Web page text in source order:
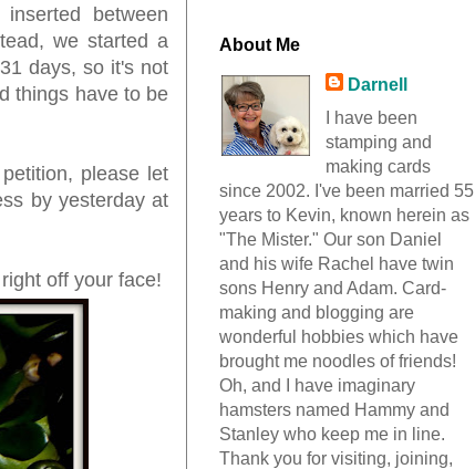
between
we started a
days, so it's not
things have to be
please let
by yesterday at
off your face!
About Me
Darnell
I have been
stamping and
making cards
since 2002. I've been married 55
years to Kevin, known herein as
"The Mister." Our son Daniel
and his wife Rachel have twin
sons Henry and Adam. Card-
making and blogging are
wonderful hobbies which have
brought me noodles of friends!
Oh, and I have imaginary
hamsters named Hammy and
Stanley who keep me in line.
Thank you for visiting, joining,